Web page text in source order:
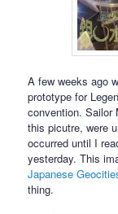
A few weeks ago
prototype for
convention. Sailor
this picutre, were
occurred until I
yesterday. This
Japanese
thing.